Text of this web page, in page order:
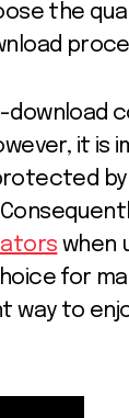
the
it
by
when
for
way to